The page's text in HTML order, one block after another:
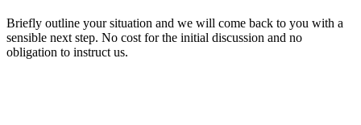
Briefly outline your situation and we will come back to you with a
sensible next step. No cost for the initial discussion and no
obligation to instruct us.